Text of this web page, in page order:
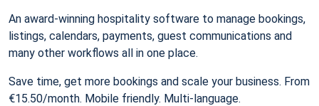
An award-winning hospitality software to manage bookings,
listings, calendars, payments, guest communications and
many other workflows all in one place.
Save time, get more bookings and scale your business. From
€15.50/month. Mobile friendly. Multi-language.